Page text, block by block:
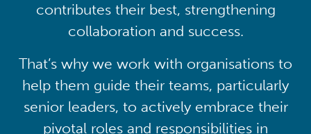
contributes their best, strengthening
collaboration and success.
That’s why we work with organisations to
help them guide their teams, particularly
senior leaders, to actively embrace their
pivotal roles and responsibilities in